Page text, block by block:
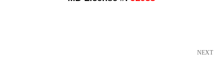
NEXT